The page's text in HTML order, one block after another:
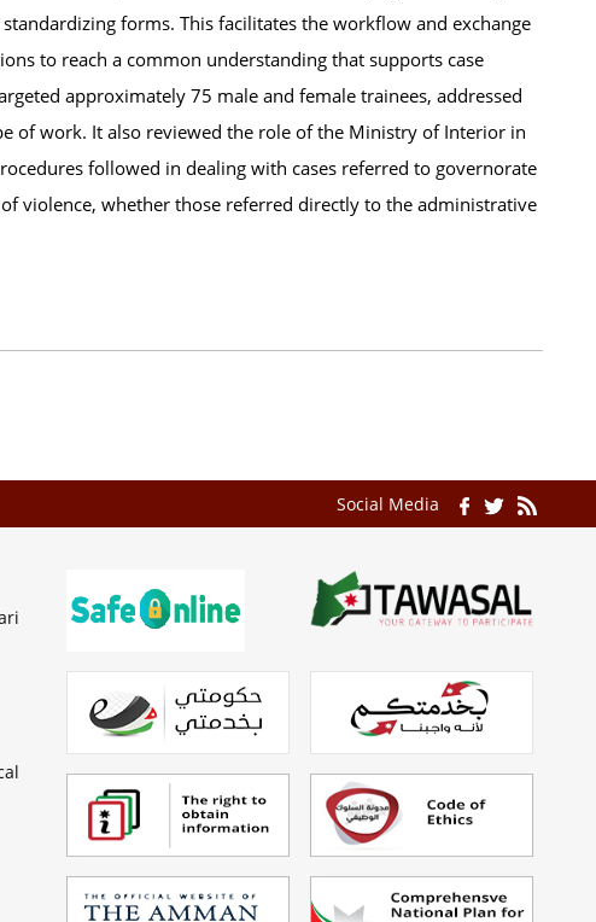
forms. This facilitates the workflow and exchange
to reach a common understanding that supports case
approximately 75 male and female trainees, addressed
of work. It also reviewed the role of the Ministry of Interior in
followed in dealing with cases referred to governorate
violence, whether those referred directly to the administrative
Social Media